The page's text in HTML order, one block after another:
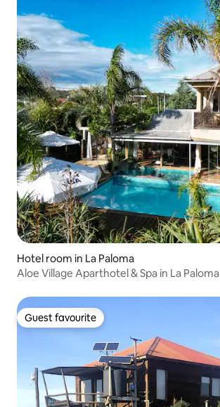
Hotel room in La Paloma
Aloe Village Aparthotel & Spa in La Paloma
Guest favourite
Guest favourite